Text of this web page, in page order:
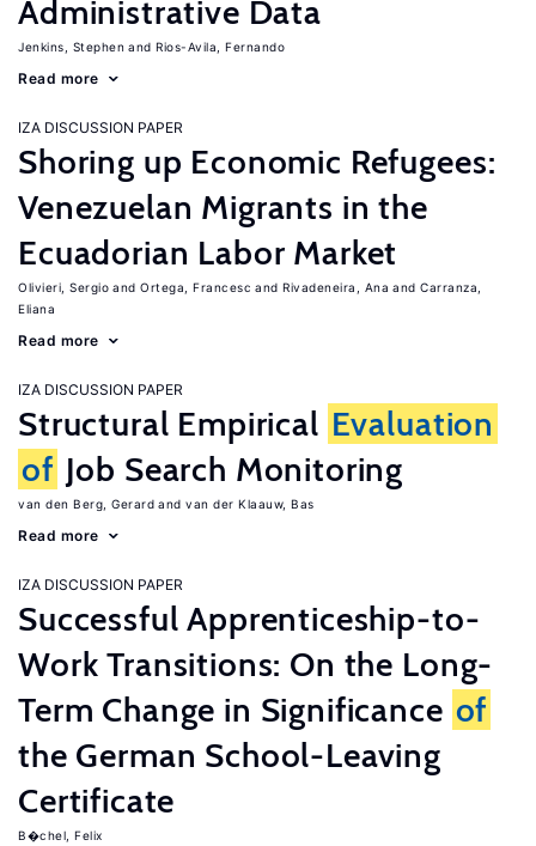
Administrative Data
Jenkins, Stephen Rios-Avila, Fernando
Read more
IZA DISCUSSION PAPER
Shoring up Economic Refugees:
Venezuelan Migrants in the
Ecuadorian Labor Market
Olivieri, Sergio Ortega, Francesc Rivadeneira, Ana
Carranza,
Eliana
Read more
IZA DISCUSSION PAPER
Structural Empirical Evaluation
of Job Search Monitoring
van den Berg, Gerard van der Klaauw, Bas
Read more
IZA DISCUSSION PAPER
Successful Apprenticeship-to-
Work Transitions: On the Long-
Term Change in Significance of
the German School-Leaving
Certificate
B�chel, Felix